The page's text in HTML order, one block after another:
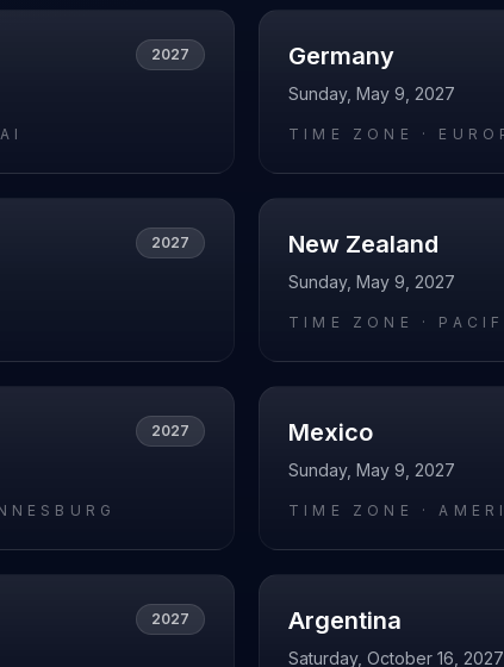
2027 Germany
Sunday, May 9, 2027
TIME ZONE ·
2027 New Zealand
Sunday, May 9, 2027
TIME ZONE ·
2027 Mexico
Sunday, May 9, 2027
TIME ZONE ·
2027 Argentina
Saturday, October 16, 2027